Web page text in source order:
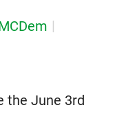
the June 3rd